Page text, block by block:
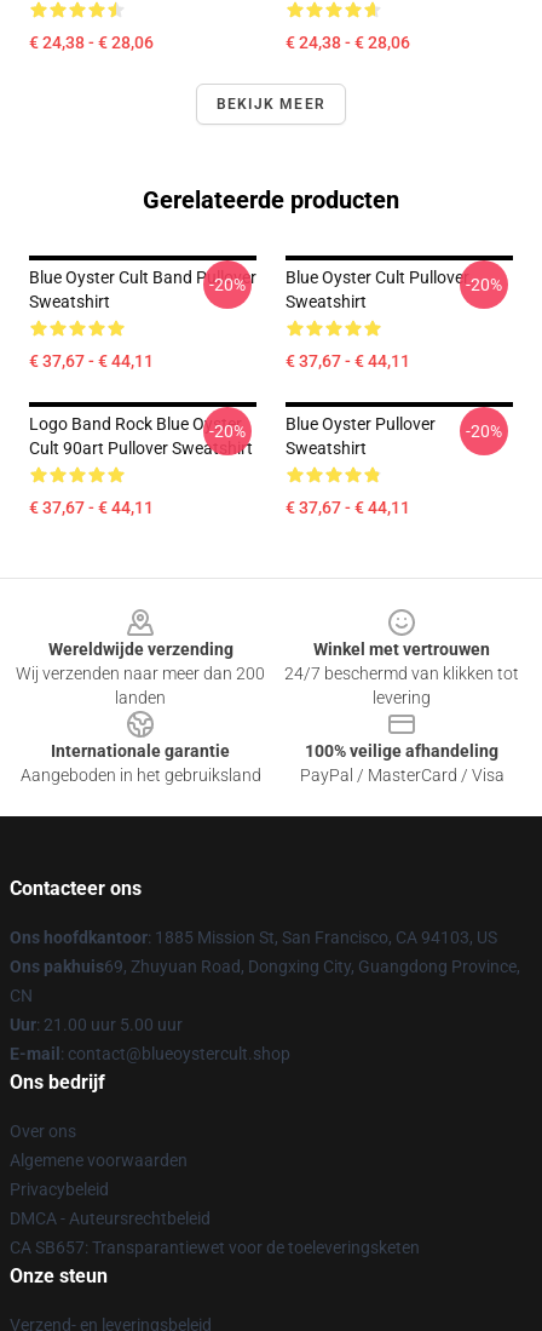
€ 24,38 - € 28,06 € 24,38 - € 28,06
BEKIJK MEER
Gerelateerde producten
Blue Oyster Cult Band Pullover
Sweatshirt
€ 37,67 - € 44,11
-20%
Blue Oyster Cult Pullover
Sweatshirt
€ 37,67 - € 44,11
-20%
Logo Band Rock Blue Oyster
Cult 90art Pullover Sweatshirt
€ 37,67 - € 44,11
-20%
Blue Oyster Pullover
Sweatshirt
€ 37,67 - € 44,11
-20%
Wereldwijde verzending
Wij verzenden naar meer dan 200
landen
Winkel met vertrouwen
24/7 beschermd van klikken tot
levering
Internationale garantie
Aangeboden in het gebruiksland
100% veilige afhandeling
PayPal / MasterCard / Visa
Contacteer ons
Ons hoofdkantoor: 1885 Mission St, San Francisco, CA 94103, US
Ons pakhuis69, Zhuyuan Road, Dongxing City, Guangdong Province,
CN
Uur: 21.00 uur 5.00 uur
E-mail : contact@blueoystercult.shop
Ons bedrijf
Over ons
Algemene voorwaarden
Privacybeleid
DMCA - Auteursrechtbeleid
CA SB657: Transparantiewet voor de toeleveringsketen
Onze steun
Verzend- en leveringsbeleid